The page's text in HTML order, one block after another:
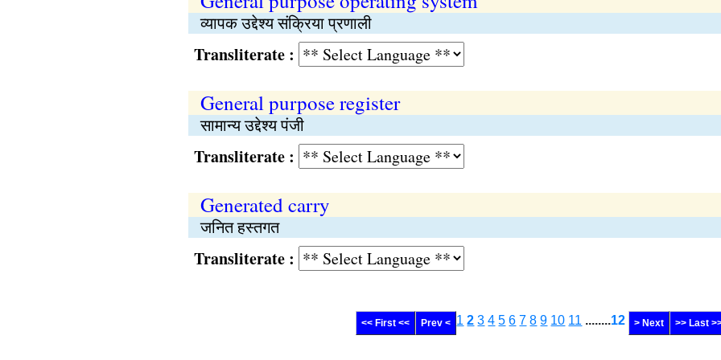
व्यापक उद्देश्य संक्रिया प्रणाली
Transliterate :
General purpose register
सामान्य उद्देश्य पंजी
Transliterate :
Generated carry
जनित हस्तगत
Transliterate :
<< First << Prev < 1 2 3 4 5 6 7 8 9 10 11 ........12 > Next >> Last